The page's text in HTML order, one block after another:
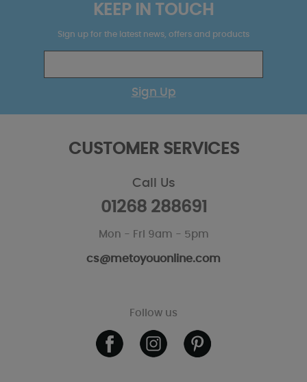
KEEP IN TOUCH
Sign up for the latest news, offers and products
Sign Up
CUSTOMER SERVICES
Call Us
01268 288691
Mon - Fri 9am - 5pm
cs@metoyouonline.com
Follow us